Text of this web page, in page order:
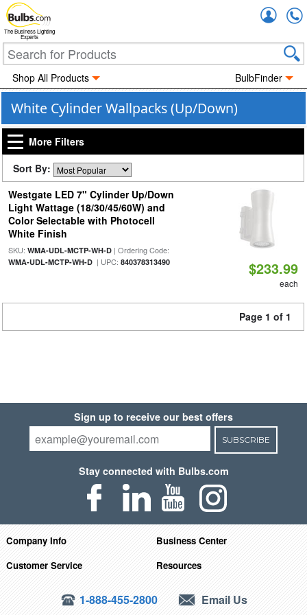
The Business Lighting
Experts
Shop All Products BulbFinder
White Cylinder Wallpacks (Up/Down)
More Filters
Sort By:
Westgate LED 7" Cylinder Up/Down
Light Wattage (18/30/45/60W) and
Color Selectable with Photocell
White Finish
SKU: WMA-UDL-MCTP-WH-D| Ordering Code:
WMA-UDL-MCTP-WH-D| UPC: 840378313490 $233.99
each
Page 1 of 1
Sign up to receive our best offers
SUBSCRIBE
Stay connected with Bulbs.com
Company Info
Business Center
Customer Service
Resources
1-888-455-2800 Email Us